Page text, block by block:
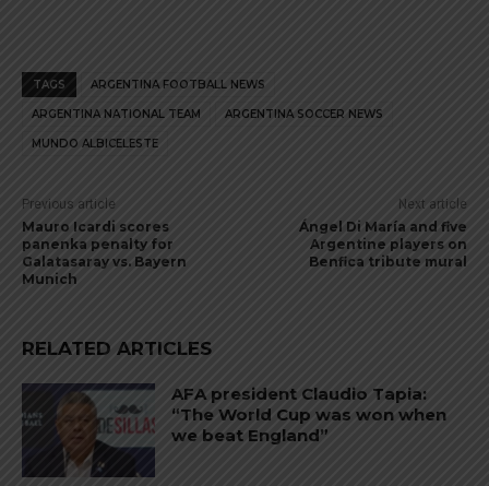
TAGS ARGENTINA FOOTBALL NEWS
ARGENTINA NATIONAL TEAM ARGENTINA SOCCER NEWS
MUNDO ALBICELESTE
Previous article
Mauro Icardi scores
panenka penalty for
Galatasaray vs. Bayern
Munich
Next article
Ángel Di María and five
Argentine players on
Benfica tribute mural
RELATED ARTICLES
AFA president Claudio Tapia:
“The World Cup was won when
we beat England”